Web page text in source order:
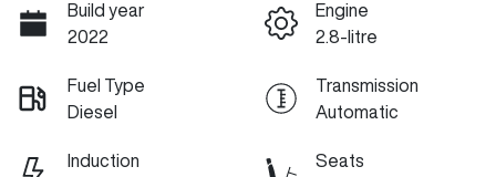
Build year
2022
Engine
2.8-litre
Fuel Type
Diesel
Transmission
Automatic
Induction
Seats